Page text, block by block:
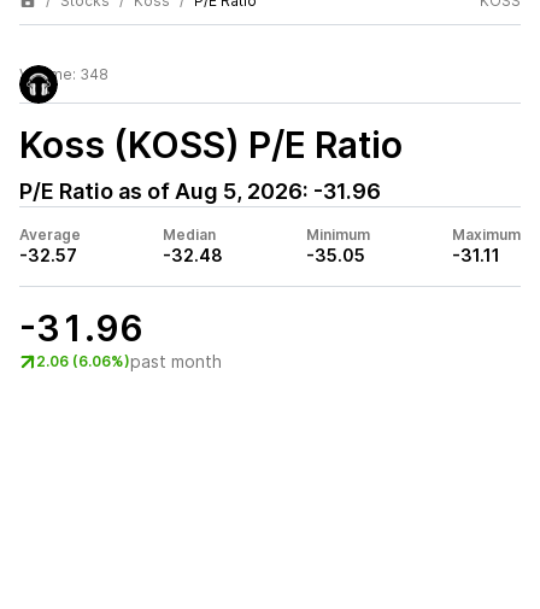
Volume: 348
Koss (KOSS) P/E Ratio
P/E Ratio as of Aug 5, 2026: -31.96
Average
-32.57
Median
-32.48
Minimum
-35.05
Maximum
-31.11
-31.96
2.06 (6.06%)past month